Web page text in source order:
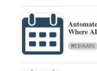
Where
WEBINARS